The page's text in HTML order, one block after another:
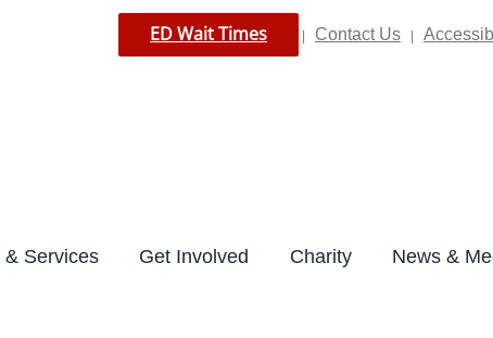
ED Wait Times Contact Us
& Services Get Involved Charity News &